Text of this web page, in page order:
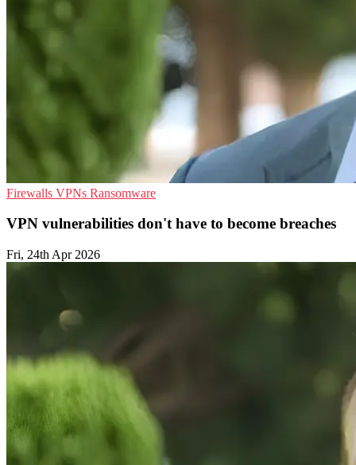
Firewalls VPNs Ransomware
VPN vulnerabilities don't have to become breaches
Fri, 24th Apr 2026